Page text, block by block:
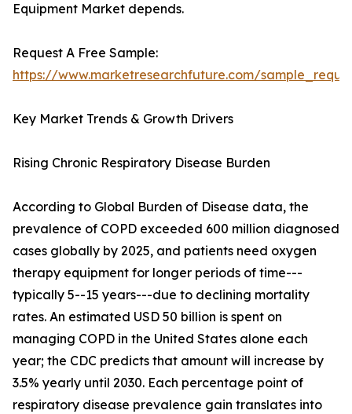
Equipment Market depends.
Request A Free Sample:
https://www.marketresearchfuture.com/
Key Market Trends & Growth Drivers
Rising Chronic Respiratory Disease Burden
According to Global Burden of Disease data, the
prevalence of COPD exceeded 600 million diagnosed
cases globally by 2025, and patients need oxygen
therapy equipment for longer periods of time---
typically 5--15 years---due to declining mortality
rates. An estimated USD 50 billion is spent on
managing COPD in the United States alone each
year; the CDC predicts that amount will increase by
3.5% yearly until 2030. Each percentage point of
respiratory disease prevalence gain translates into